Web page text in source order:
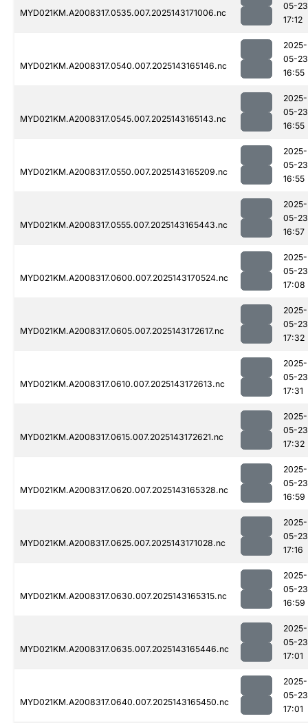
MYD021KM.A2008317.0535.007.2025143171006.nc
05-23
17:12
MYD021KM.A2008317.0540.007.2025143165146.nc
2025-
05-23
16:55
MYD021KM.A2008317.0545.007.2025143165143.nc
2025-
05-23
16:55
MYD021KM.A2008317.0550.007.2025143165209.nc
2025-
05-23
16:55
MYD021KM.A2008317.0555.007.2025143165443.nc
2025-
05-23
16:57
MYD021KM.A2008317.0600.007.2025143170524.nc
2025-
05-23
17:08
MYD021KM.A2008317.0605.007.2025143172617.nc
2025-
05-23
17:32
MYD021KM.A2008317.0610.007.2025143172613.nc
2025-
05-23
17:31
MYD021KM.A2008317.0615.007.2025143172621.nc
2025-
05-23
17:32
MYD021KM.A2008317.0620.007.2025143165328.nc
2025-
05-23
16:59
MYD021KM.A2008317.0625.007.2025143171028.nc
2025-
05-23
17:16
MYD021KM.A2008317.0630.007.2025143165315.nc
2025-
05-23
16:59
MYD021KM.A2008317.0635.007.2025143165446.nc
2025-
05-23
17:01
MYD021KM.A2008317.0640.007.2025143165450.nc
2025-
05-23
17:01